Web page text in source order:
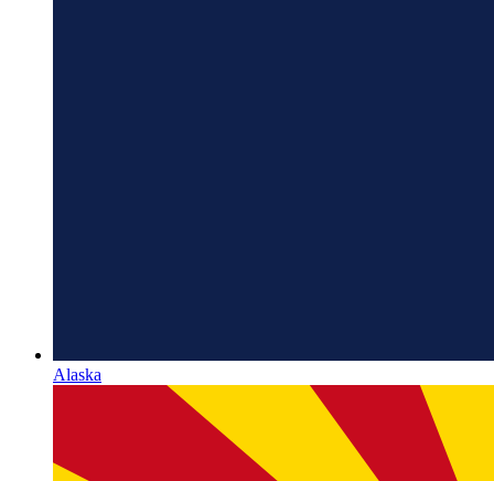
Alaska